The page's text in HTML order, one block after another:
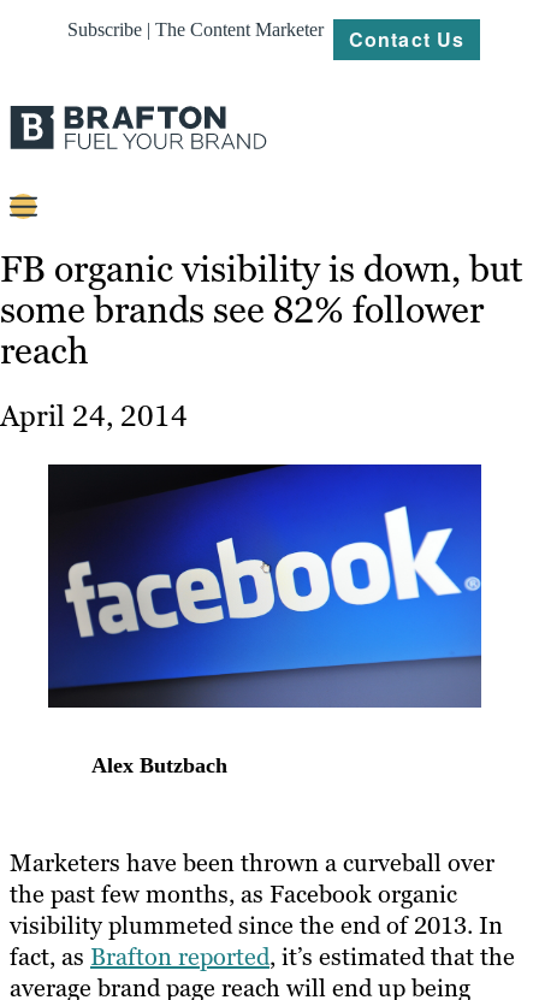
Subscribe | The Content Marketer Contact Us
Content
Strategy
Platforms
Our
Work
FB organic visibility is down, but
some brands see 82% follower
reach
April 24, 2014
Alex Butzbach
Marketers have been thrown a curveball over
the past few months, as Facebook organic
visibility plummeted since the end of 2013. In
fact, as Brafton reported, it’s estimated that the
average brand page reach will end up being